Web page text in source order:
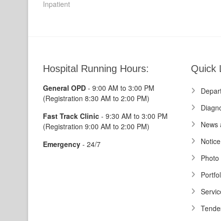
navigation
post:
Inpatient
Hospital Running Hours:
General OPD - 9:00 AM to 3:00 PM
(Registration 8:30 AM to 2:00 PM)
Fast Track Clinic - 9:30 AM to 3:00 PM
(Registration 9:00 AM to 2:00 PM)
Emergency - 24/7
Quick
News